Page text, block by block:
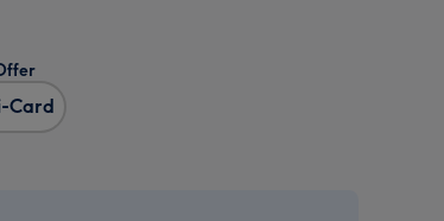
Card